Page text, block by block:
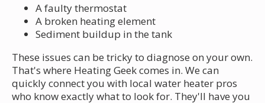
A faulty thermostat
A broken heating element
Sediment buildup in the tank
These issues can be tricky to diagnose on your own.
That's where Heating Geek comes in. We can
quickly connect you with local water heater pros
who know exactly what to look for. They'll have you